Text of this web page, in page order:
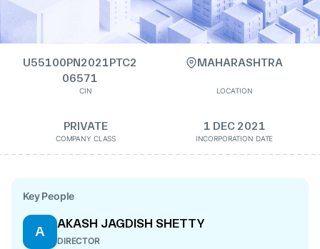
U55100PN2021PTC2
06571
CIN
MAHARASHTRA
LOCATION
PRIVATE
COMPANY CLASS
1 DEC 2021
INCORPORATION DATE
Key People
A
AKASH JAGDISH SHETTY
DIRECTOR